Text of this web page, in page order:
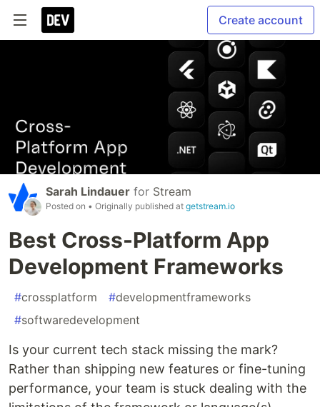
Create account
Sarah Lindauer for Stream
Posted on • Originally published at getstream.io
Best Cross-Platform App
Development Frameworks
#crossplatform #developmentframeworks
#softwaredevelopment
Is your current tech stack missing the mark?
Rather than shipping new features or fine-tuning
performance, your team is stuck dealing with the